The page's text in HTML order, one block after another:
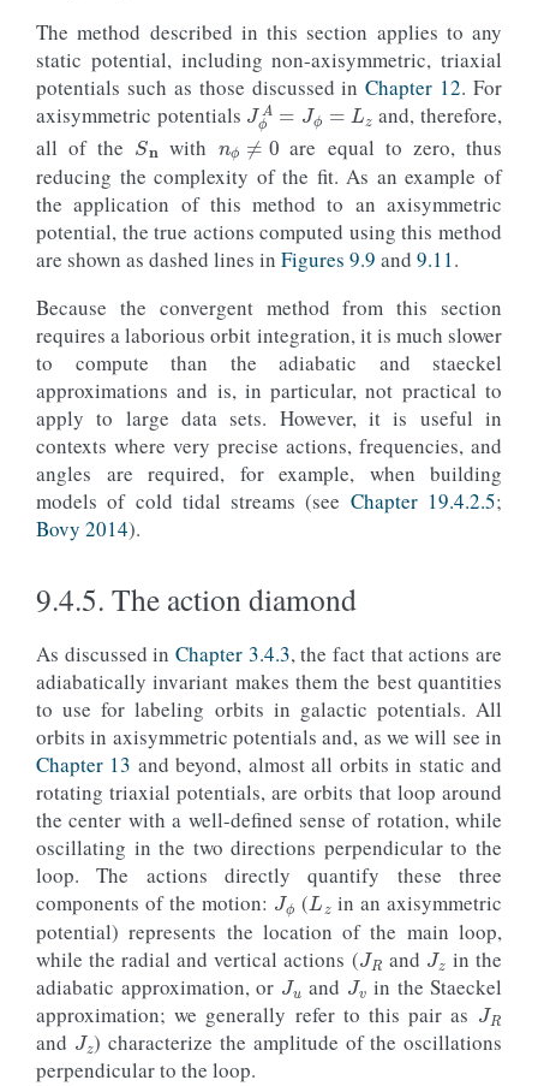
The method described in this section applies to any
static potential, including non-axisymmetric, triaxial
potentials such as those discussed inChapter 12. For
axisymmetric potentials
JϕA=Jϕ=L z
and, therefore,
all of the
Sn
with
nϕ ≠0
are equal to zero, thus
reducing the complexity of the fit. As an example of
the application of this method to an axisymmetric
potential, the true actions computed using this method
are shown as dashed lines in Figures 9.9 and 9.11.
Because the convergent method from this section
requires a laborious orbit integration, it is much slower
to compute than the adiabatic and staeckel
approximations and is, in particular, not practical to
apply to large data sets. However, it is useful in
contexts where very precise actions, frequencies, and
angles are required, for example, when building
models of cold tidal streams (see Chapter 19.4.2.5;
Bovy 2014).
9.4.5. The action diamond
As discussed in Chapter 3.4.3, the fact that actions are
adiabatically invariant makes them the best quantities
to use for labeling orbits in galactic potentials. All
orbits in axisymmetric potentials and, as we will see in
Chapter 13 and beyond, almost all orbits in static and
rotating triaxial potentials, are orbits that loop around
the center with a well-defined sense of rotation, while
oscillating in the two directions perpendicular to the
loop. The actions directly quantify these three
components of the motion:
Jϕ
(
Lz
in an axisymmetric
potential) represents the location of the main loop,
while the radial and vertical actions (
J R
and
Jz
in the
adiabatic approximation, or
Ju
and
Jv
in the Staeckel
approximation; we generally refer to this pair as
JR
and
Jz
) characterize the amplitude of the oscillations
perpendicular to the loop.